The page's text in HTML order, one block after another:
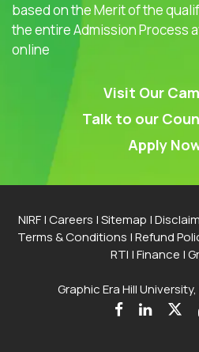
NIRF|Careers |Sitemap |
Terms & Conditions |Refund
RTI |Finance |
Graphic Era Hill
based on the Merit of the
the entire Admission Process
online
Visit Our
Talk to our
Apply